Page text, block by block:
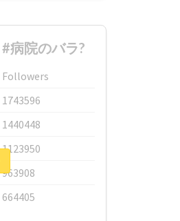
病院のバラ?
Followers
1743596
1440448
1123950
963908
664405